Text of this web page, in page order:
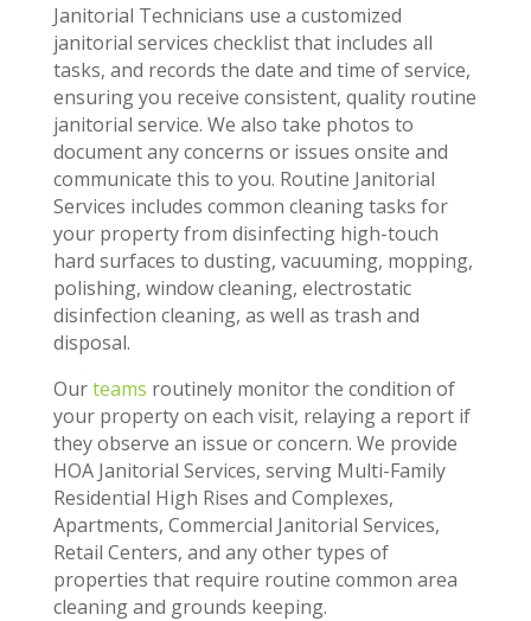
Janitorial Technicians use a customized
janitorial services checklist that includes all
tasks, and records the date and time of service,
ensuring you receive consistent, quality routine
janitorial service. We also take photos to
document any concerns or issues onsite and
communicate this to you. Routine Janitorial
Services includes common cleaning tasks for
your property from disinfecting high-touch
hard surfaces to dusting, vacuuming, mopping,
polishing, window cleaning, electrostatic
disinfection cleaning, as well as trash and
disposal.
Ourteams routinely monitor the condition of
your property on each visit, relaying a report if
they observe an issue or concern. We provide
HOA Janitorial Services, serving Multi-Family
Residential High Rises and Complexes,
Apartments, Commercial Janitorial Services,
Retail Centers, and any other types of
properties that require routine common area
cleaning and grounds keeping.